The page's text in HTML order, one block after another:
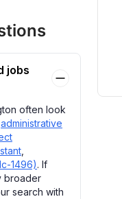
jobs
often look
administrative
1496). If
broader
search with